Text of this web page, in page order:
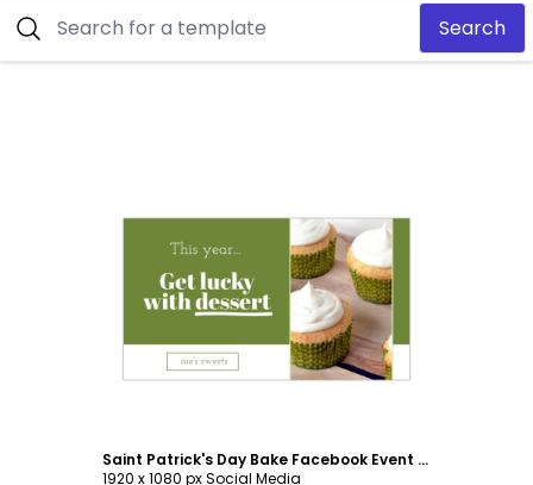
Search
Customize
Saint Patrick's Day Bake Facebook Event Cover Template
1920 x 1080 px Social Media